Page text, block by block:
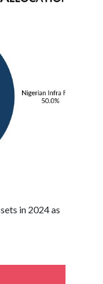
in 2024 as